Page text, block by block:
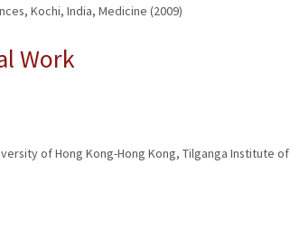
Kochi, India, Medicine (2009)
Work
of Hong Kong-Hong Kong, Tilganga Institute of